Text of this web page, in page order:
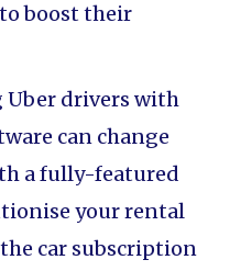
boost their
Uber drivers with
can change
a fully-featured
your rental
car subscription